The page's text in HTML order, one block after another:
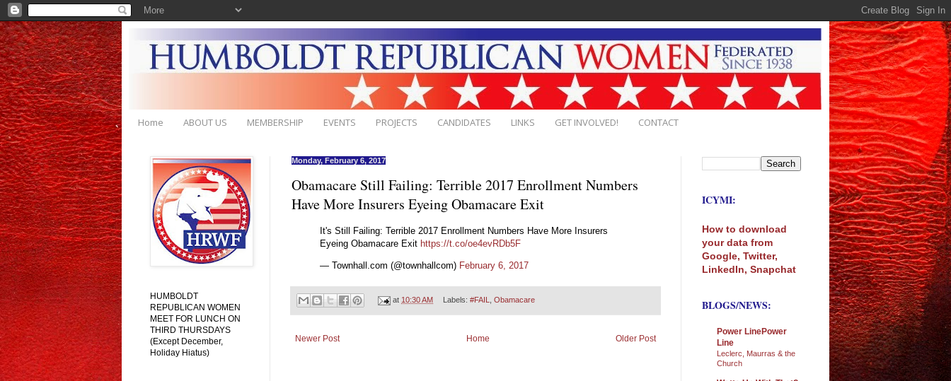
Home ABOUT US MEMBERSHIP EVENTS PROJECTS CANDIDATES LINKS GET INVOLVED! CONTACT
Monday, February 6, 2017
Obamacare Still Failing: Terrible 2017 Enrollment Numbers
Have More Insurers Eyeing Obamacare Exit
It's Still Failing: Terrible 2017 Enrollment Numbers Have More Insurers
Eyeing Obamacare Exit https://t.co/oe4evRDb5F
— Townhall.com (@townhallcom) February 6, 2017
at 10:30 AM Labels: #FAIL Obamacare
Newer Post Older Post
Home
HUMBOLDT
REPUBLICAN WOMEN
MEET FOR LUNCH ON
THIRD THURSDAYS
(Except December,
Holiday Hiatus)
ICYMI:
How to download
your data from
Google, Twitter,
LinkedIn, Snapchat
BLOGS/NEWS:
Power LinePower
Line
Leclerc, Maurras & the
Church